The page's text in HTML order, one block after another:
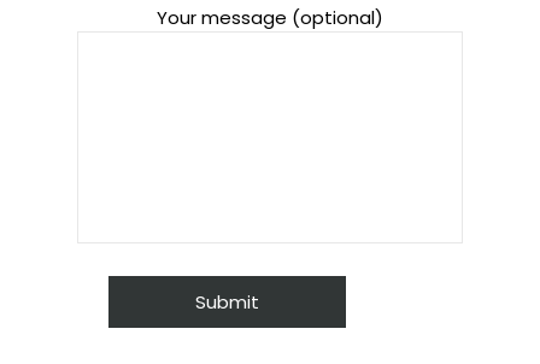
Your message (optional)